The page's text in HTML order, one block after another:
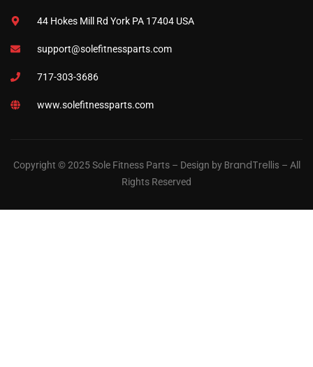
44 Hokes Mill Rd York PA 17404 USA
support@solefitnessparts.com
717-303-3686
www.solefitnessparts.com
Copyright © 2025 Sole Fitness Parts – Design byBrandTrellis – All
Rights Reserved